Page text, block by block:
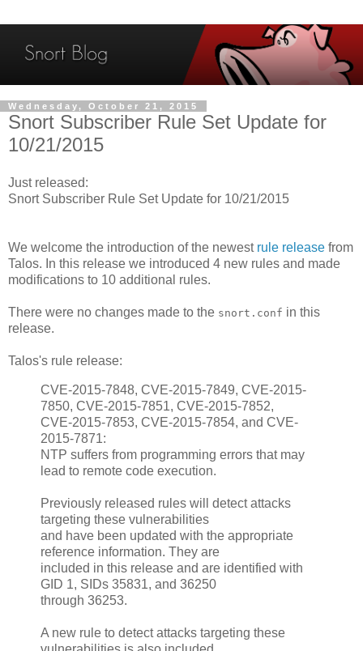
Wednesday, October 21, 2015
Snort Subscriber Rule Set Update for
10/21/2015
Just released:
Snort Subscriber Rule Set Update for 10/21/2015
We welcome the introduction of the newest rule release from
Talos. In this release we introduced 4 new rules and made
modifications to 10 additional rules.
There were no changes made to the snort.conf in this
release.
Talos's rule release:
CVE-2015-7848, CVE-2015-7849, CVE-2015-
7850, CVE-2015-7851, CVE-2015-7852,
CVE-2015-7853, CVE-2015-7854, and CVE-
2015-7871:
NTP suffers from programming errors that may
lead to remote code execution.
Previously released rules will detect attacks
targeting these vulnerabilities
and have been updated with the appropriate
reference information. They are
included in this release and are identified with
GID 1, SIDs 35831, and 36250
through 36253.
A new rule to detect attacks targeting these